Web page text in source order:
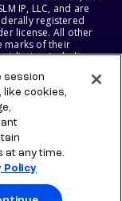
IP, LLC, and are
registered
license. All other
marks of their
including
RESERVE THE
AND
session
cookies,
at any time.
Policy